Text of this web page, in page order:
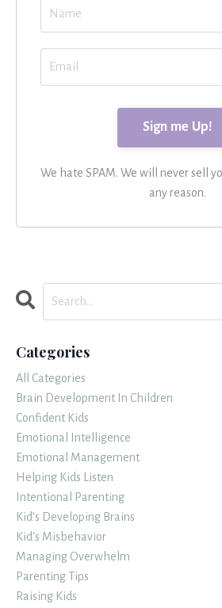
We hate SPAM. We will never sell
any reason.
Categories
All Categories
Brain Development In Children
Confident Kids
Emotional Intelligence
Emotional Management
Helping Kids Listen
Intentional Parenting
Kid's Developing Brains
Kid's Misbehavior
Managing Overwhelm
Parenting Tips
Raising Kids